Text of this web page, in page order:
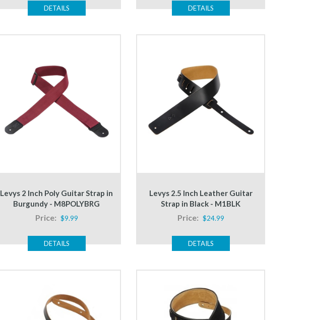
DETAILS DETAILS
Levys 2 Inch Poly Guitar Strap in
Burgundy - M8POLYBRG
Price: $9.99
DETAILS
Levys 2.5 Inch Leather Guitar
Strap in Black - M1BLK
Price: $24.99
DETAILS